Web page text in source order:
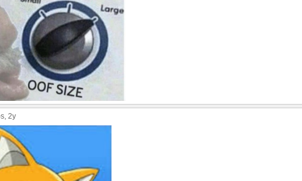
, 2y